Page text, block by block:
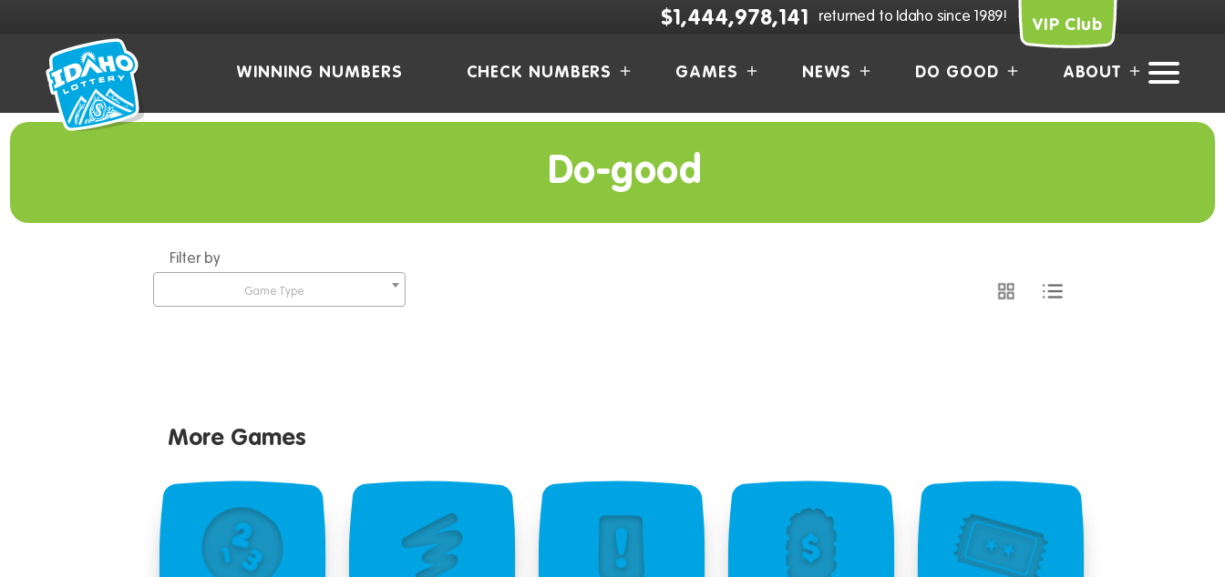
$1,444,978,141 returned to Idaho since 1989! VIP Club
WINNING NUMBERS CHECK NUMBERS GAMES NEWS DO GOOD ABOUT
Do-good
Filter by
Game Type
More Games